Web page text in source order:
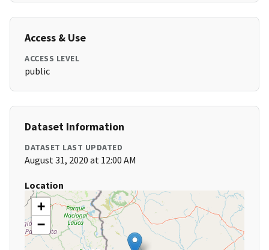
Access & Use
ACCESS LEVEL
public
Dataset Information
DATASET LAST UPDATED
August 31, 2020 at 12:00 AM
Location
+
−